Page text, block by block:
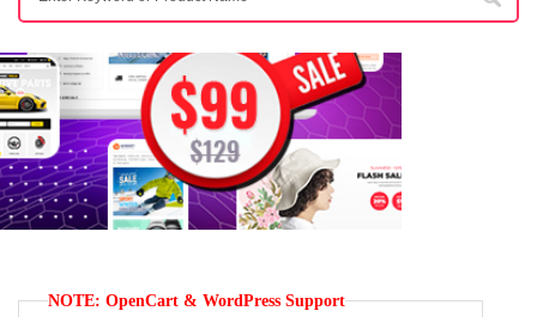
NOTE: OpenCart & WordPress Support